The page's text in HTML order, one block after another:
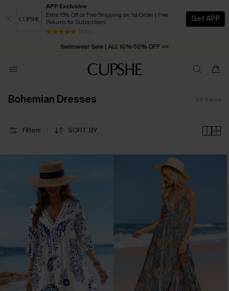
APP Exclusive
Extra 15% Off or Free Shipping on 1st Order | Free
Returns for Subscribers
13 k+
Get APP
Swimwear Sale | ALL 10%-50% OFF >>
Free Standard Shipping on Orders C$79+ >>
Bohemian Dresses 26 Items
Filters SORT BY